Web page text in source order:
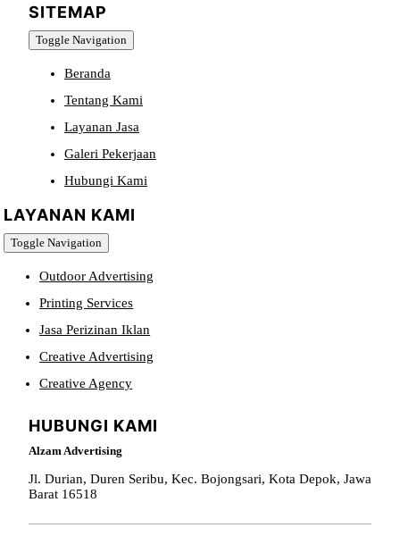
SITEMAP
Toggle Navigation
Beranda
Tentang Kami
Layanan Jasa
Galeri Pekerjaan
Hubungi Kami
LAYANAN KAMI
Toggle Navigation
Outdoor Advertising
Printing Services
Jasa Perizinan Iklan
Creative Advertising
Creative Agency
HUBUNGI KAMI
Alzam Advertising
Jl. Durian, Duren Seribu, Kec. Bojongsari, Kota Depok, Jawa
Barat 16518